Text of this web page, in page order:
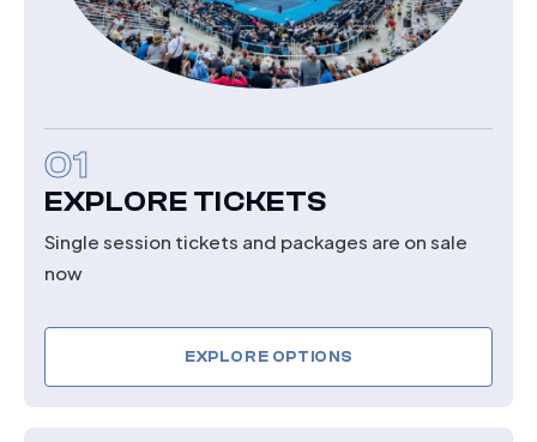
01
EXPLORE TICKETS
Single session tickets and packages are on sale
now
EXPLORE OPTIONS